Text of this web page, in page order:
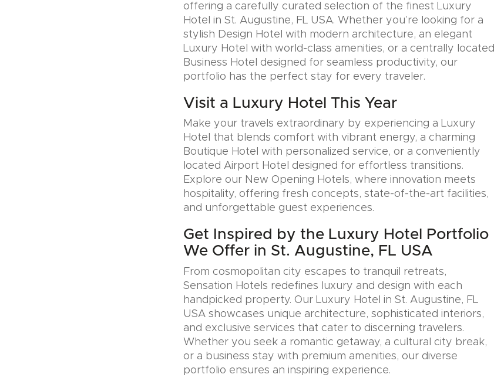
offering a carefully curated selection of the finest Luxury
Hotel in St. Augustine, FL USA. Whether you’re looking for a
stylish Design Hotel with modern architecture, an elegant
Luxury Hotel with world-class amenities, or a centrally located
Business Hotel designed for seamless productivity, our
portfolio has the perfect stay for every traveler.
Visit a Luxury Hotel This Year
Make your travels extraordinary by experiencing a Luxury
Hotel that blends comfort with vibrant energy, a charming
Boutique Hotel with personalized service, or a conveniently
located Airport Hotel designed for effortless transitions.
Explore our New Opening Hotels, where innovation meets
hospitality, offering fresh concepts, state-of-the-art facilities,
and unforgettable guest experiences.
Get Inspired by the Luxury Hotel Portfolio
We Offer in St. Augustine, FL USA
From cosmopolitan city escapes to tranquil retreats,
Sensation Hotels redefines luxury and design with each
handpicked property. Our Luxury Hotel in St. Augustine, FL
USA showcases unique architecture, sophisticated interiors,
and exclusive services that cater to discerning travelers.
Whether you seek a romantic getaway, a cultural city break,
or a business stay with premium amenities, our diverse
portfolio ensures an inspiring experience.